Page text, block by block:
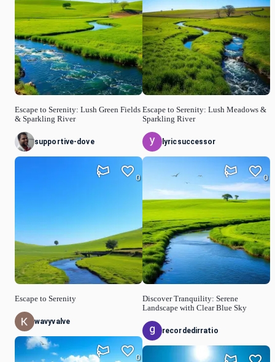
Escape to Serenity: Lush Green Fields
& Sparkling River
supportive-dove
Escape to Serenity
0
wavyvalve
0
Escape to Serenity: Lush Meadows &
Sparkling River
lyricsuccessor
Discover Tranquility: Serene
Landscape with Clear Blue Sky
0
recordedirratio